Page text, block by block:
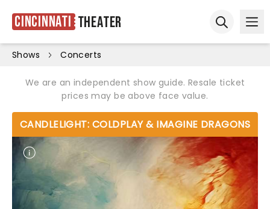
Cincinnati Theater
Shows Concerts
We are an independent show guide. Resale ticket
prices may be above face value.
CANDLELIGHT: COLDPLAY & IMAGINE DRAGONS